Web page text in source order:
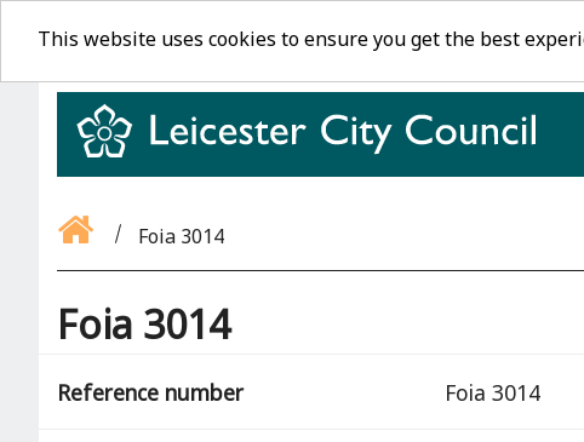
Foia 3014
Foia 3014
Reference number Foia 3014
This website uses cookies to ensure you get the best